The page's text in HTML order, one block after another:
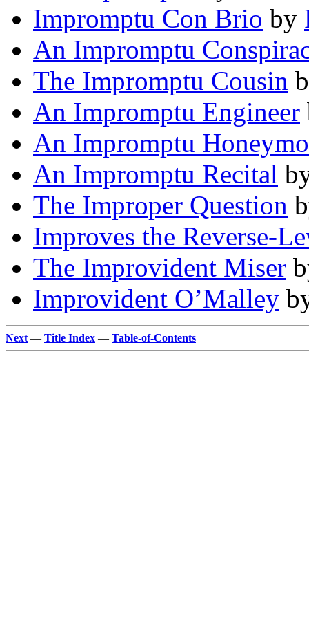
Impromptu Con Brio by
An Impromptu
The Impromptu Cousin
An Impromptu Engineer
An Impromptu
An Impromptu Recital
The Improper Question
Improves the Reverse-
The Improvident Miser
Improvident O’Malley
Next — Title Index — Table-of-Contents